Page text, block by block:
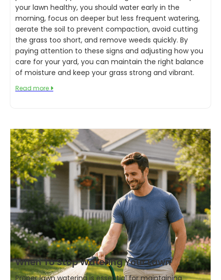
your lawn healthy, you should water early in the
morning, focus on deeper but less frequent watering,
aerate the soil to prevent compaction, avoid cutting
the grass too short, and remove weeds quickly. By
paying attention to these signs and adjusting how you
care for your yard, you can maintain the right balance
of moisture and keep your grass strong and vibrant.
Read more 
When To Stop Watering Your Lawn